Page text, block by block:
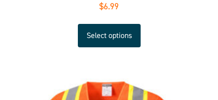
$6.99
Select options